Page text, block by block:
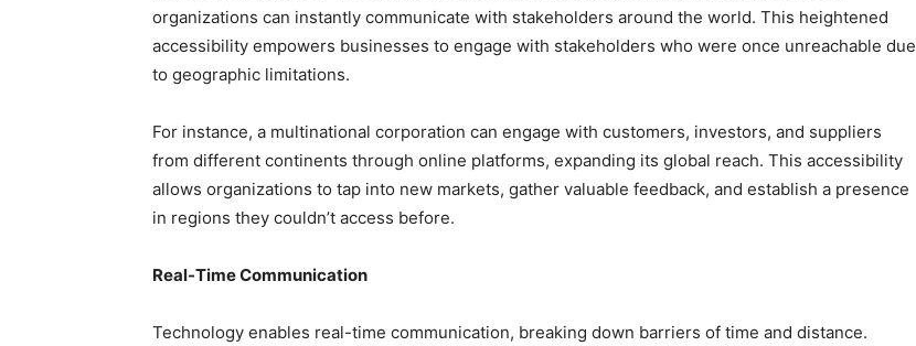
organizations can instantly communicate with stakeholders around the world. This heightened
accessibility empowers businesses to engage with stakeholders who were once unreachable due
to geographic limitations.
For instance, a multinational corporation can engage with customers, investors, and suppliers
from different continents through online platforms, expanding its global reach. This accessibility
allows organizations to tap into new markets, gather valuable feedback, and establish a presence
in regions they couldn’t access before.
Real-Time Communication
Technology enables real-time communication, breaking down barriers of time and distance.